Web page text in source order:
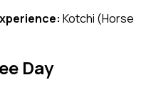
Kotchi (Horse
Day